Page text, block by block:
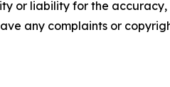
or liability for the
any complaints or